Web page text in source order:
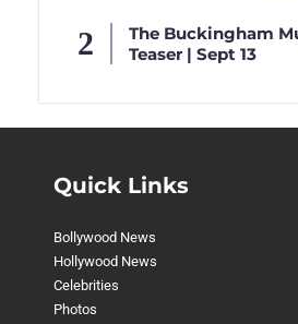
The Buckingham
Teaser | Sept 13
Quick Links
Bollywood News
Hollywood News
Celebrities
Photos